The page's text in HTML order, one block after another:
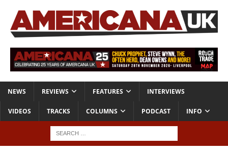
NEWS REVIEWS FEATURES INTERVIEWS
VIDEOS TRACKS COLUMNS PODCAST INFO